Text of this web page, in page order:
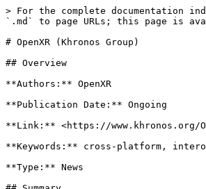
> For the complete documentation
`.md` to page URLs; this page is
# OpenXR (Khronos Group)
## Overview
**Authors:** OpenXR
**Publication Date:** Ongoing
**Link:** <https://www.khronos.org/
**Keywords:** cross-platform,
**Type:** News